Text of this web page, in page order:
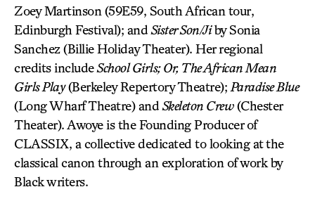
Zoey Martinson (59E59, South African tour,
Edinburgh Festival); and Sister Son/Jiby Sonia
Sanchez (Billie Holiday Theater). Her regional
credits includeSchool Girls; Or, The African Mean
Girls Play(Berkeley Repertory Theatre); Paradise Blue
(Long Wharf Theatre) and Skeleton Crew(Chester
Theater). Awoye is the Founding Producer of
CLASSIX, a collective dedicated to looking at the
classical canon through an exploration of work by
Black writers.